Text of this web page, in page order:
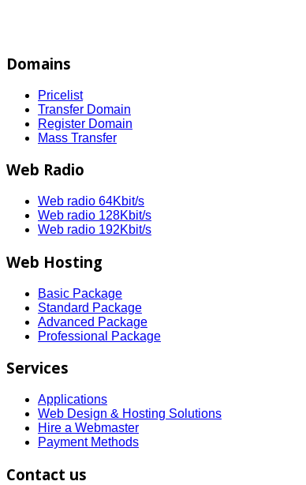
Domains
Pricelist
Transfer Domain
Register Domain
Mass Transfer
Web Radio
Web radio 64Kbit/s
Web radio 128Kbit/s
Web radio 192Kbit/s
Web Hosting
Basic Package
Standard Package
Advanced Package
Professional Package
Services
Applications
Web Design & Hosting Solutions
Hire a Webmaster
Payment Methods
Contact us